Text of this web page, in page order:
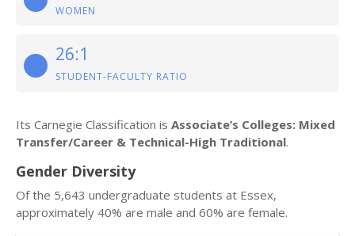
WOMEN
26:1
STUDENT-FACULTY RATIO
Its Carnegie Classification is Associate’s Colleges: Mixed
Transfer/Career & Technical-High Traditional.
Gender Diversity
Of the 5,643 undergraduate students at Essex,
approximately 40% are male and 60% are female.